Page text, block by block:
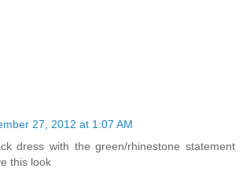
27, 2012 at 1:07 AM
dress with the green/rhinestone statement
this look